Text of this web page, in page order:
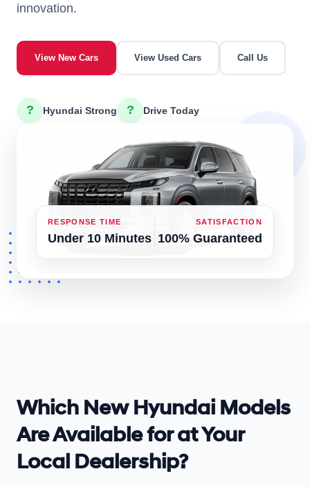
innovation.
View New Cars View Used Cars Call Us
? Hyundai Strong ? Drive Today
RESPONSE TIME
Under 10 Minutes
SATISFACTION
100% Guaranteed
Which New Hyundai Models
Are Available for at Your
Local Dealership?